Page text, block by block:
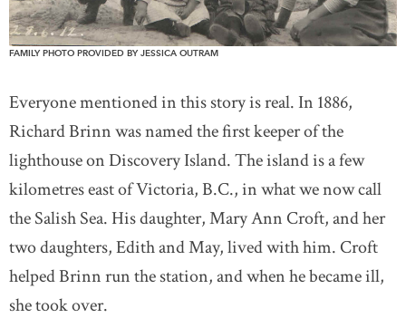
FAMILY PHOTO PROVIDED BY JESSICA OUTRAM
Everyone mentioned in this story is real. In 1886,
Richard Brinn was named the first keeper of the
lighthouse on Discovery Island. The island is a few
kilometres east of Victoria, B.C., in what we now call
the Salish Sea. His daughter, Mary Ann Croft, and her
two daughters, Edith and May, lived with him. Croft
helped Brinn run the station, and when he became ill,
she took over.